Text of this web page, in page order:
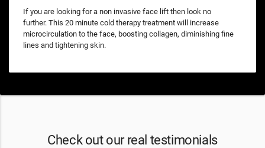
If you are looking for a non invasive face lift then look no
further. This 20 minute cold therapy treatment will increase
microcirculation to the face, boosting collagen, diminishing fine
lines and tightening skin.
Check out our real testimonials